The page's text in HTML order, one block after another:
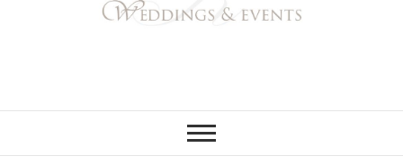
Royce Weddings
& Events
PLANNER